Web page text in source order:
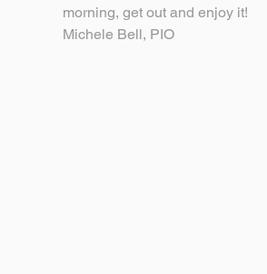
morning, get out and enjoy it!
Michele Bell, PIO